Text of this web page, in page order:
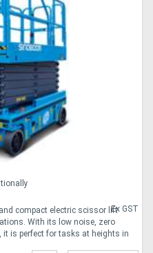
Ex GST
compact electric scissor lift
With its low noise, zero
it is perfect for tasks at heights in